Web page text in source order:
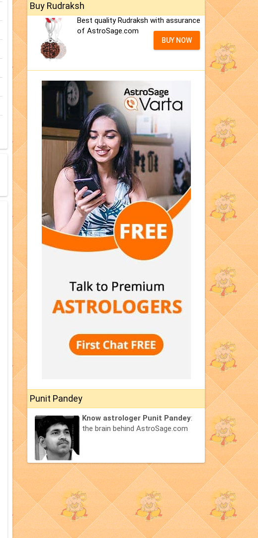
Buy Rudraksh
Best quality Rudraksh with assurance
of AstroSage.com
BUY NOW
Punit Pandey
Know astrologer Punit Pandey:
the brain behind AstroSage.com